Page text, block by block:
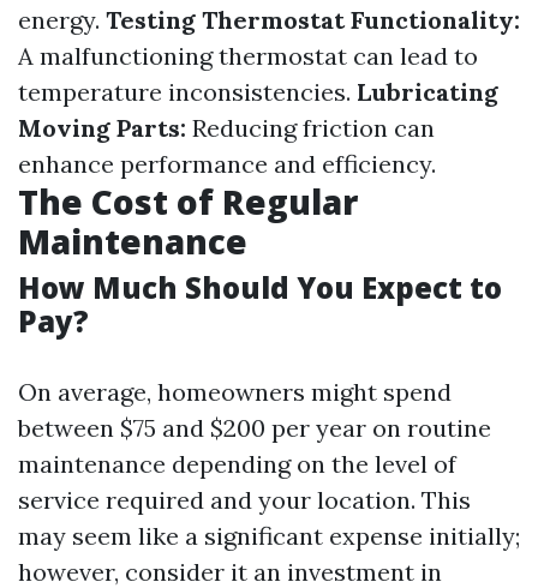
energy. Testing Thermostat Functionality:
A malfunctioning thermostat can lead to
temperature inconsistencies. Lubricating
Moving Parts: Reducing friction can
enhance performance and efficiency.
The Cost of Regular
Maintenance
How Much Should You Expect to
Pay?
On average, homeowners might spend
between $75 and $200 per year on routine
maintenance depending on the level of
service required and your location. This
may seem like a significant expense initially;
however, consider it an investment in